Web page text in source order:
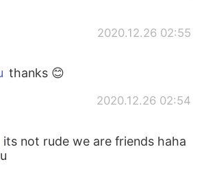
2020.12.26 02:55
thanks 😊
2020.12.26 02:54
its not rude we are friends haha